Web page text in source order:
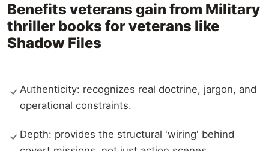
Benefits veterans gain from Military
thriller books for veterans like
Shadow Files
Authenticity: recognizes real doctrine, jargon, and
operational constraints.
Depth: provides the structural 'wiring' behind